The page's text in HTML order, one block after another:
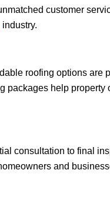
customer
industry.
roofing options are
packages help property
consultation to final
and